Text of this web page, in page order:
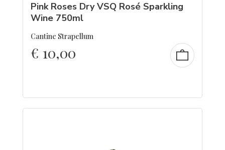
Pink Roses Dry VSQ Rosé Sparkling
Wine 750ml
Cantine Strapellum
€ 10,00